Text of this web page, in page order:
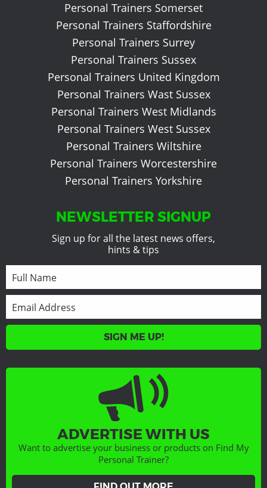
Personal Trainers Somerset
Personal Trainers Staffordshire
Personal Trainers Surrey
Personal Trainers Sussex
Personal Trainers United Kingdom
Personal Trainers Wast Sussex
Personal Trainers West Midlands
Personal Trainers West Sussex
Personal Trainers Wiltshire
Personal Trainers Worcestershire
Personal Trainers Yorkshire
NEWSLETTER SIGNUP
Sign up for all the latest news offers,
hints & tips
SIGN ME UP!
ADVERTISE WITH US
Want to advertise your business or products on Find My
Personal Trainer?